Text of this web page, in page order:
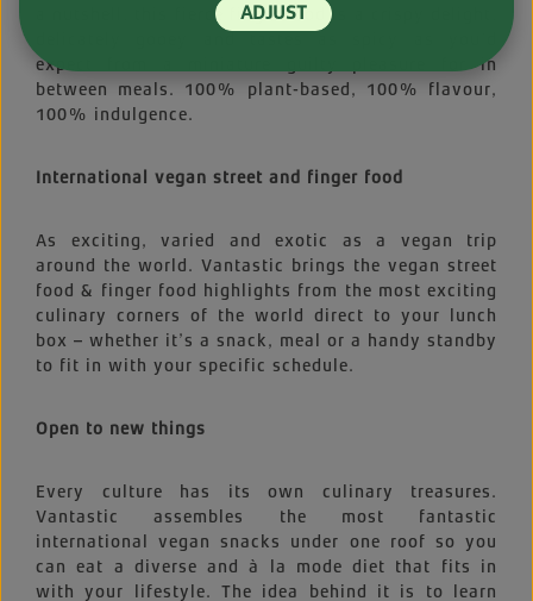
a nutshell, this fierce finger food is a crispy delight,
expect from a miniature guilty pleasure for in
between meals. 100% plant-based, 100% flavour,
100% indulgence.
International vegan street and finger food
As exciting, varied and exotic as a vegan trip
around the world. Vantastic brings the vegan street
food & finger food highlights from the most exciting
culinary corners of the world direct to your lunch
box – whether it’s a snack, meal or a handy standby
to fit in with your specific schedule.
Open to new things
Every culture has its own culinary treasures.
Vantastic assembles the most fantastic
international vegan snacks under one roof so you
can eat a diverse and à la mode diet that fits in
with your lifestyle. The idea behind it is to learn
ADJUST